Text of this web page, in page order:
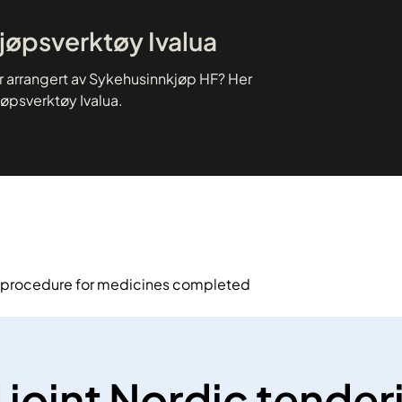
Ivalua
av Sykehusinnkjøp HF? Her
Ivalua.
for medicines completed